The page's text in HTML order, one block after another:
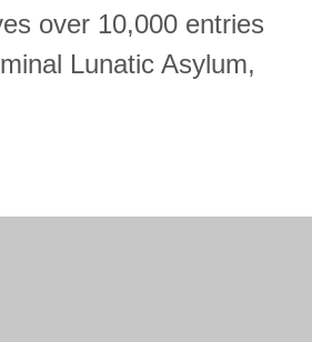
over 10,000 entries
Lunatic Asylum,